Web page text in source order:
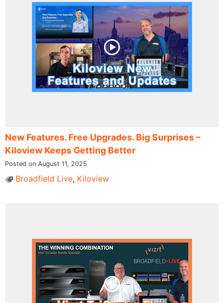
New Features. Free Upgrades. Big Surprises​ –
Kiloview Keeps Getting Better
Posted on August 11, 2025
Broadfield Live, Kiloview